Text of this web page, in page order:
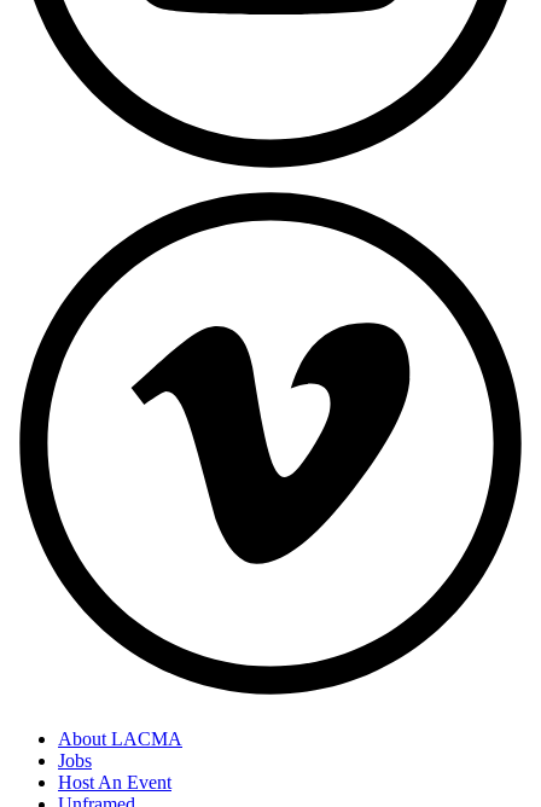
About LACMA
Jobs
Host An Event